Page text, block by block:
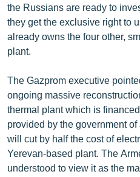
the Russians are ready to
they get the exclusive right to
already owns the four other,
plant.
The Gazprom executive
ongoing massive
thermal plant which is
provided by the government
will cut by half the cost of
Yerevan-based plant. The
understood to view it as the